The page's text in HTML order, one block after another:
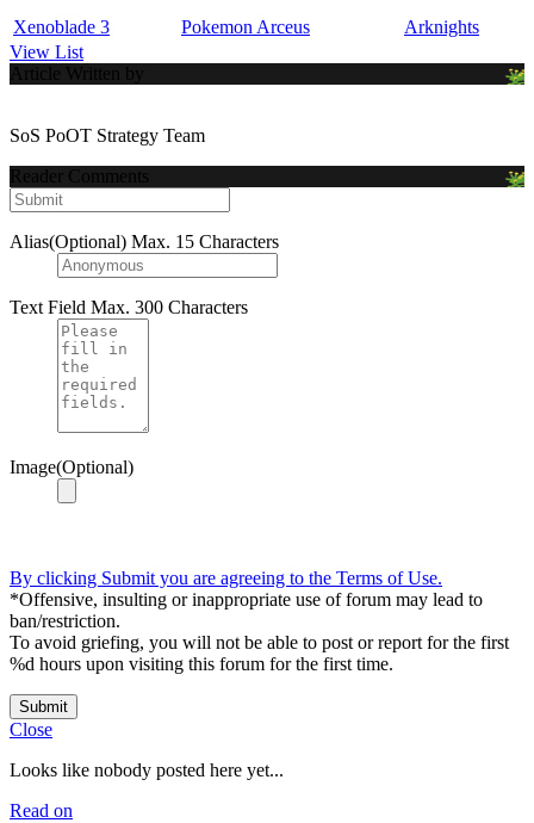
Xenoblade 3 Pokemon Arceus
Arknights
View List
Article Written by
SoS PoOT Strategy Team
Reader Comments
Alias(Optional) Max. 15 Characters
Text Field Max. 300 Characters
Image(Optional)
By clicking Submit you are agreeing to the Terms of Use.
*Offensive, insulting or inappropriate use of forum may lead to
ban/restriction.
To avoid griefing, you will not be able to post or report for the first
%d hours upon visiting this forum for the first time.
Submit
Close
Looks like nobody posted here yet...
Read on